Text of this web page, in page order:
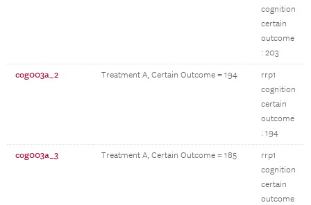
cognition
certain
outcome
: 203
cog003a_2 Treatment A, Certain Outcome = 194
rrp1
cognition
certain
outcome
: 194
cog003a_3 Treatment A, Certain Outcome = 185
rrp1
cognition
certain
outcome